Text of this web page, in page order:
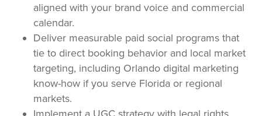
aligned with your brand voice and commercial
calendar.
Deliver measurable paid social programs that
tie to direct booking behavior and local market
targeting, including Orlando digital marketing
know-how if you serve Florida or regional
markets.